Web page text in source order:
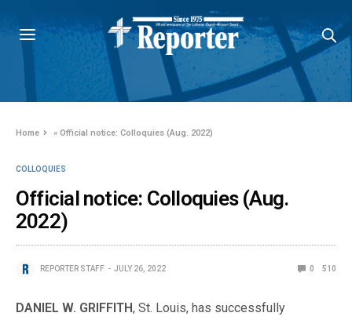
Home »Official notice: Colloquies (Aug. 2022)
COLLOQUIES
Official notice: Colloquies (Aug.
2022)
REPORTER STAFF JULY 26, 2022 0 510
DANIEL W. GRIFFITH, St. Louis, has successfully